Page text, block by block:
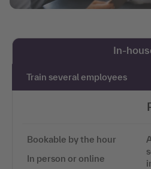
In-
Train several employees
Bookable by the hour
In person or online